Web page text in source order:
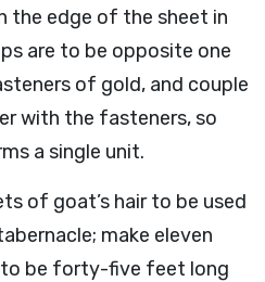
the edge of the sheet in
are to be opposite one
of gold, and couple
with the fasteners, so
a single unit.
of goat’s hair to be used
make eleven
to be forty-five feet long